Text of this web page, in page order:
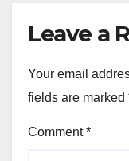
Leave a
Your email
fields are marked
Comment*